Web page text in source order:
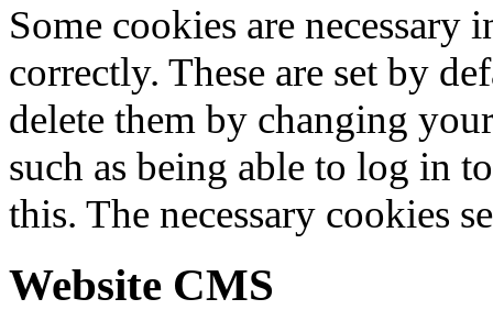
Some cookies are
correctly. These are set by
delete them by changing
such as being able to log in
this. The necessary cookies
Website CMS